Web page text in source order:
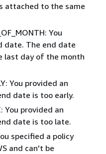
attached to the same
You
date. The end date
last day of the month
You provided an
date is too early.
You provided an
date is too late.
specified a policy
and can't be